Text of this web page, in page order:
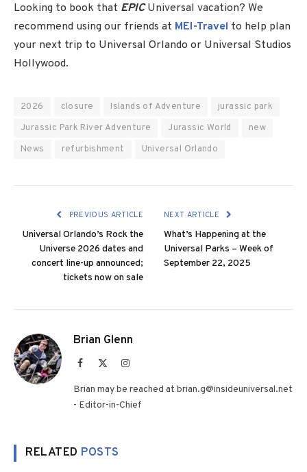
Looking to book that EPICUniversal vacation? We
recommend using our friends at MEI-Travel to help plan
your next trip to Universal Orlando or Universal Studios
Hollywood.
2026 closure Islands of Adventure
jurassic park
Jurassic Park River Adventure
Jurassic World
new
News
refurbishment Universal Orlando
PREVIOUS ARTICLE
Universal Orlando’s Rock the
Universe 2026 dates and
concert line-up announced;
tickets now on sale
NEXT ARTICLE
What’s Happening at the
Universal Parks – Week of
September 22, 2025
Brian Glenn
Facebook Instagram
Brian may be reached at brian.g@insideuniversal.net
- Editor-in-Chief
RELATED POSTS